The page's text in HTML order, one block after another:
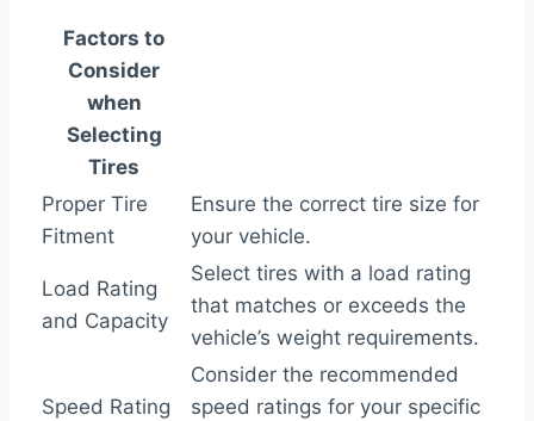
Factors to
Consider
when
Selecting
Tires
Proper Tire
Fitment
Ensure the correct tire size for
your vehicle.
Load Rating
and Capacity
Select tires with a load rating
that matches or exceeds the
vehicle’s weight requirements.
Speed Rating
Consider the recommended
speed ratings for your specific